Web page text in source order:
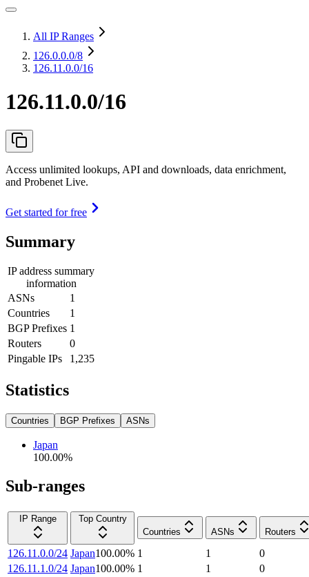
All IP Ranges
126.0.0.0/8
126.11.0.0/16
126.11.0.0/16
Access unlimited lookups, API and downloads, data enrichment,
and Probenet Live.
Get started for free
Summary
IP address summary
information
ASNs
1
Countries
1
BGP Prefixes 1
Routers
0
Pingable IPs
1,235
Statistics
Countries BGP Prefixes ASNs
Japan
100.00%
Sub-ranges
IP Range
Top Country
Countries
ASNs Routers
126.11.0.0/24 Japan100.00% 1 1
0
126.11.1.0/24 Japan100.00% 1 1
0